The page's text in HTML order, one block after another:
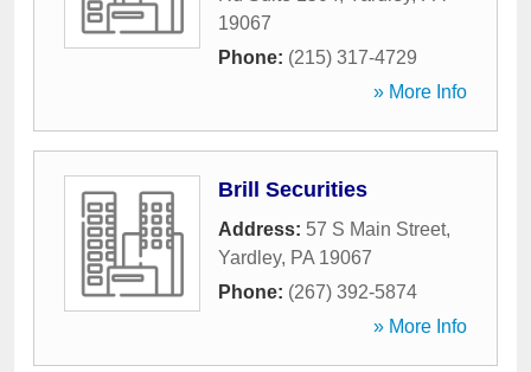
19067
Phone: (215) 317-4729
» More Info
Brill Securities
Address: 57 S Main Street,
Yardley, PA 19067
Phone: (267) 392-5874
» More Info